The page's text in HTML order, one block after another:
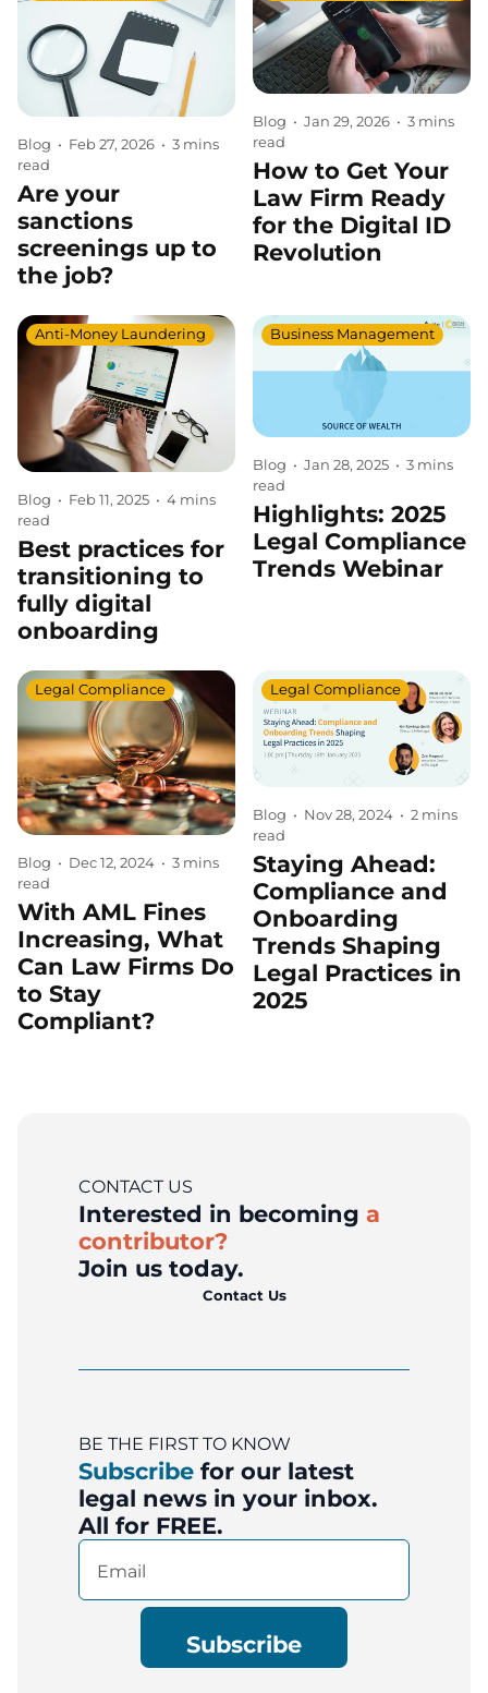
Blog • Feb 27, 2026 • 3 mins
read
Are your
sanctions
screenings up to
the job?
Blog • Jan 29, 2026 • 3 mins
read
How to Get Your
Law Firm Ready
for the Digital ID
Revolution
Blog • Feb 11, 2025 • 4 mins
read
Anti-Money Laundering
Best practices for
transitioning to
fully digital
onboarding
Blog • Jan 28, 2025 • 3 mins
read
Business Management
Highlights: 2025
Legal Compliance
Trends Webinar
Blog • Dec 12, 2024 • 3 mins
read
Legal Compliance
With AML Fines
Increasing, What
Can Law Firms Do
to Stay
Compliant?
Blog • Nov 28, 2024 • 2 mins
read
Legal Compliance
Staying Ahead:
Compliance and
Onboarding
Trends Shaping
Legal Practices in
2025
CONTACT US
Interested in becoming a
contributor?
Join us today.
Contact Us
BE THE FIRST TO KNOW
Subscribe for our latest
legal news in your inbox.
All for FREE.
Email
(Required)